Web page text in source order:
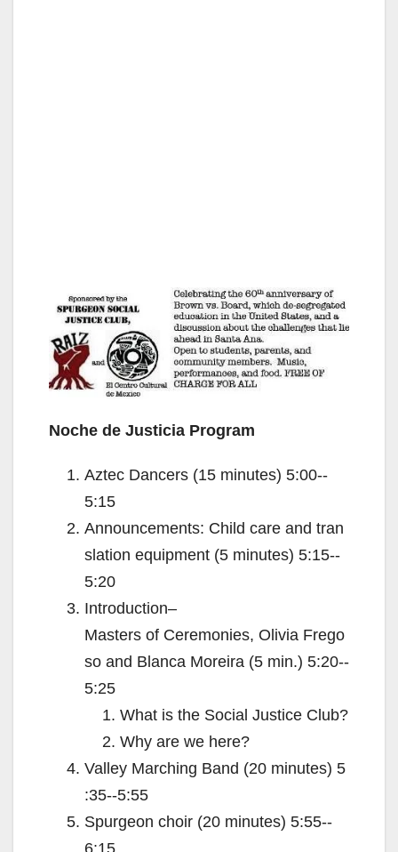
Noche de Justicia Program
Aztec Dancers (15 minutes) 5:00-­‐
5:15
Announcements: Child care and tran
slation equipment (5 minutes) 5:15-­‐
5:20
Introduction–
Masters of Ceremonies, Olivia Frego
so and Blanca Moreira (5 min.) 5:20-­‐
5:25
What is the Social Justice Club?
Why are we here?
Valley Marching Band (20 minutes) 5
:35-­‐5:55
Spurgeon choir (20 minutes) 5:55-­‐
6:15